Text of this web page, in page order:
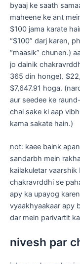
byaaj ke saath
maheene ke ant
$100 jama karate
“$100” darj karen,
“maasik” chunen.)
jo dainik
365 din honge).
$7,647.91 hoga.
aur seedee ke
chal sake ki aap
kama sakate hain.)
not: kaee baink
sandarbh mein
kailakuletar
chakravrddhi se
apy ka upayog
vyaakhyaakaar apy
dar mein parivartit
nivesh par